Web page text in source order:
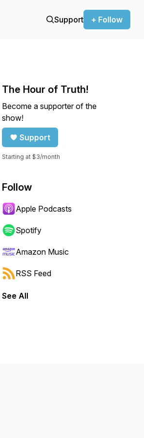
Support + Follow
forward or backward.
The Hour of Truth!
Become a supporter of the
show!
Support
Starting at $3/month
Follow
Apple Podcasts
Spotify
Amazon Music
RSS Feed
See All